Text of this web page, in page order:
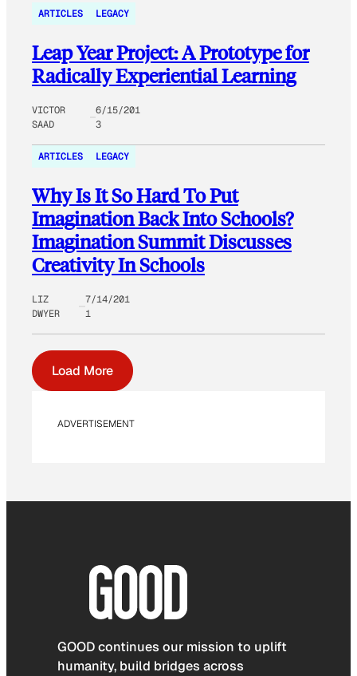
ARTICLES LEGACY
Leap Year Project: A Prototype for
Radically Experiential Learning
VICTOR
SAAD
6/15/201
3
ARTICLES LEGACY
Why Is It So Hard To Put
Imagination Back Into Schools?
Imagination Summit Discusses
Creativity In Schools
LIZ
DWYER
7/14/201
1
Load More
ADVERTISEMENT
GOOD continues our mission to uplift
humanity, build bridges across